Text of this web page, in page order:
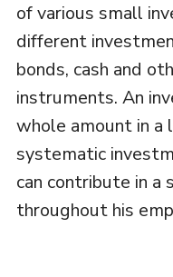
of various small
different
bonds, cash and
instruments. An
whole amount in a
systematic
can contribute in a
throughout his